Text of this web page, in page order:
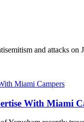
and attacks
With Miami